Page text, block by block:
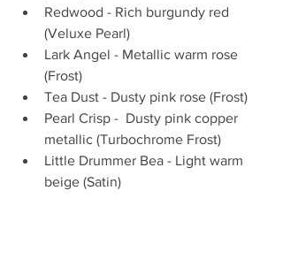
Redwood - Rich burgundy red
(Veluxe Pearl)
Lark Angel - Metallic warm rose
(Frost)
Tea Dust - Dusty pink rose (Frost)
Pearl Crisp -  Dusty pink copper
metallic (Turbochrome Frost)
Little Drummer Bea - Light warm
beige (Satin)